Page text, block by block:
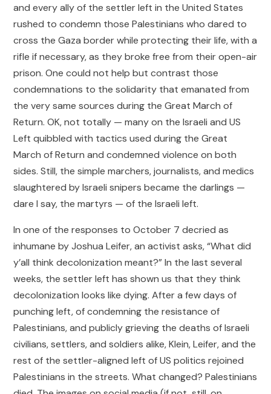
and every ally of the settler left in the United States
rushed to condemn those Palestinians who dared to
cross the Gaza border while protecting their life, with a
rifle if necessary, as they broke free from their open-air
prison. One could not help but contrast those
condemnations to the solidarity that emanated from
the very same sources during the Great March of
Return. OK, not totally — many on the Israeli and US
Left quibbled with tactics used during the Great
March of Return and condemned violence on both
sides. Still, the simple marchers, journalists, and medics
slaughtered by Israeli snipers became the darlings —
dare I say, the martyrs — of the Israeli left.
In one of the responses to October 7 decried as
inhumane by Joshua Leifer, an activist asks, “What did
y’all think decolonization meant?” In the last several
weeks, the settler left has shown us that they think
decolonization looks like dying. After a few days of
punching left, of condemning the resistance of
Palestinians, and publicly grieving the deaths of Israeli
civilians, settlers, and soldiers alike, Klein, Leifer, and the
rest of the settler-aligned left of US politics rejoined
Palestinians in the streets. What changed? Palestinians